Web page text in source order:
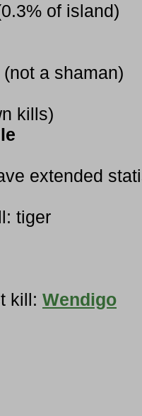
of island)
(not a shaman)
kills)
extended
tiger
kill: Wendigo